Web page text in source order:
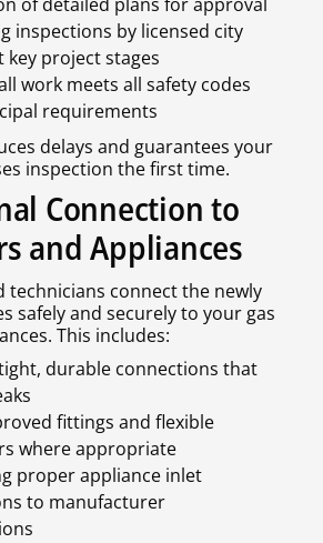
inspections by licensed city
key project stages
work meets all safety codes
requirements
delays and guarantees your
inspection the first time.
Connection to
and Appliances
technicians connect the newly
safely and securely to your gas
This includes:
durable connections that
fittings and flexible
where appropriate
proper appliance inlet
to manufacturer